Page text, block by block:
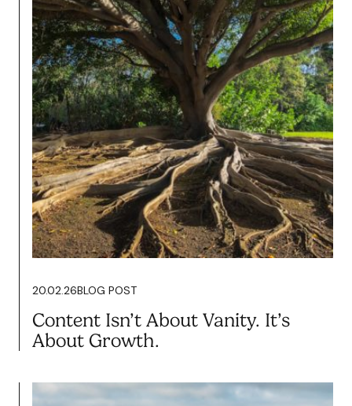
20.02.26BLOG POST
Content Isn’t About Vanity. It’s
About Growth.